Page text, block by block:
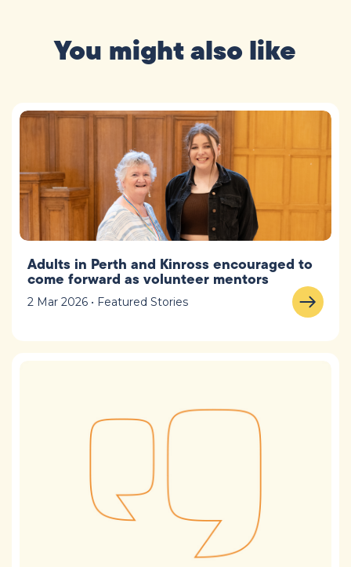
You might also like
Adults in Perth and Kinross encouraged to
come forward as volunteer mentors
2 Mar 2026 • Featured Stories